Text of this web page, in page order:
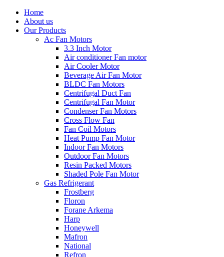
Home
About us
Our Products
Ac Fan Motors
3.3 Inch Motor
Air conditioner Fan motor
Air Cooler Motor
Beverage Air Fan Motor
BLDC Fan Motors
Centrifugal Duct Fan
Centrifugal Fan Motor
Condenser Fan Motors
Cross Flow Fan
Fan Coil Motors
Heat Pump Fan Motor
Indoor Fan Motors
Outdoor Fan Motors
Resin Packed Motors
Shaded Pole Fan Motor
Gas Refrigerant
Frostberg
Floron
Forane Arkema
Harp
Honeywell
Mafron
National
Refron